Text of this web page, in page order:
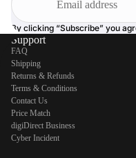
By clicking “Subscribe” you
Support
FAQ
Shipping
Returns & Refunds
Terms & Conditions
Contact Us
Price Match
digiDirect Business
Cyber Incident